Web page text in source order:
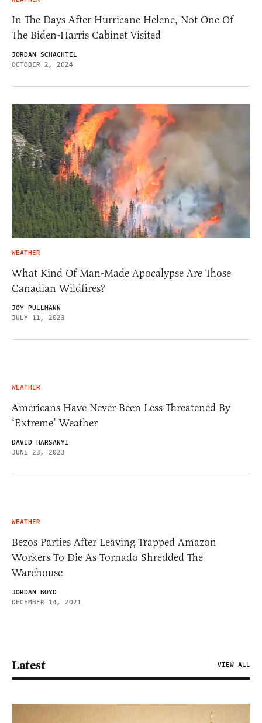
In The Days After Hurricane Helene, Not One Of
The Biden-Harris Cabinet Visited
JORDAN SCHACHTEL
OCTOBER 2, 2024
WEATHER
What Kind Of Man-Made Apocalypse Are Those
Canadian Wildfires?
JOY PULLMANN
JULY 11, 2023
WEATHER
Americans Have Never Been Less Threatened By
‘Extreme’ Weather
DAVID HARSANYI
JUNE 23, 2023
WEATHER
Bezos Parties After Leaving Trapped Amazon
Workers To Die As Tornado Shredded The
Warehouse
JORDAN BOYD
DECEMBER 14, 2021
Latest VIEW ALL